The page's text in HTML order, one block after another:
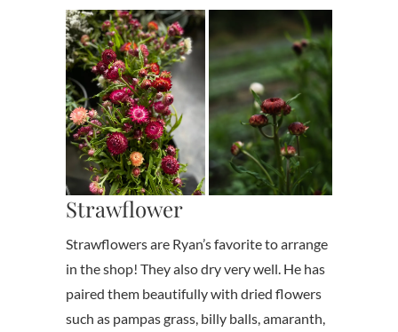
Strawflower
Strawflowers are Ryan’s favorite to arrange
in the shop! They also dry very well. He has
paired them beautifully with dried flowers
such as pampas grass, billy balls, amaranth,